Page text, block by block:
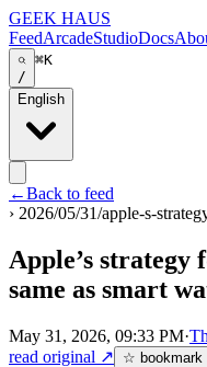
GEEK HAUS
FeedArcadeStudioDocs
/
⌘K
English
←Back to feed
› 2026/05/31/apple-s-
Apple’s strategy
same as smart
May 31, 2026, 09:33 PM·
read original ↗ ☆ bookmark